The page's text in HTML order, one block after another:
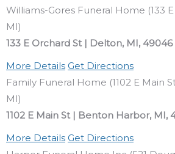
Williams-Gores Funeral Home (133
MI)
133 E Orchard St | Delton, MI, 49046
More Details Get Directions
Family Funeral Home (1102 E Main
MI)
1102 E Main St | Benton Harbor, MI,
More Details Get Directions